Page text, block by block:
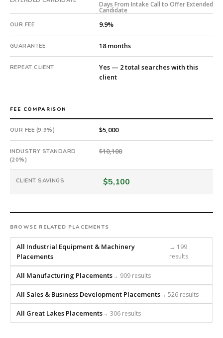
days.
Offer
extended
in
60
days
from
with
18-
guarantee.
#twiceasnice
direct-
firm
that
builds
every
search
from
scratch
and
Days From Intake Call to Offer Extended
Candidate
OUR FEE 9.9%
GUARANTEE 18 months
REPEAT CLIENT
Yes — 2 total searches with this
client
FEE COMPARISON
OUR FEE (9.9%) $5,000
INDUSTRY STANDARD
(20%)
$10,100
CLIENT SAVINGS $5,100
BROWSE RELATED PLACEMENTS
All Industrial Equipment & Machinery
Placements
→ 199
results
All Manufacturing Placements→ 909 results
All Sales & Business Development Placements→ 526 results
All Great Lakes Placements→ 306 results